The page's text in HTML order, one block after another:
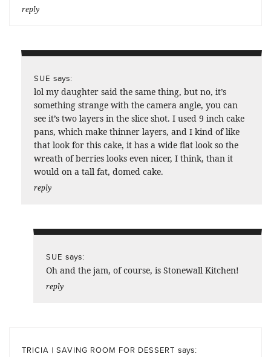
reply
SUE says:
lol my daughter said the same thing, but no, it’s
something strange with the camera angle, you can
see it’s two layers in the slice shot. I used 9 inch cake
pans, which make thinner layers, and I kind of like
that look for this cake, it has a wide flat look so the
wreath of berries looks even nicer, I think, than it
would on a tall fat, domed cake.
reply
SUE says:
Oh and the jam, of course, is Stonewall Kitchen!
reply
TRICIA | SAVING ROOM FOR DESSERT says: